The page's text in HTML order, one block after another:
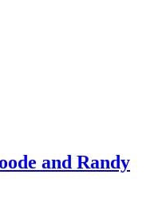
and Randy